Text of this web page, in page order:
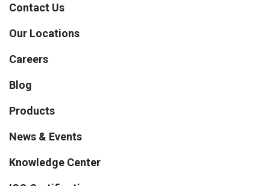
Contact Us
Our Locations
Careers
Blog
Products
News & Events
Knowledge Center